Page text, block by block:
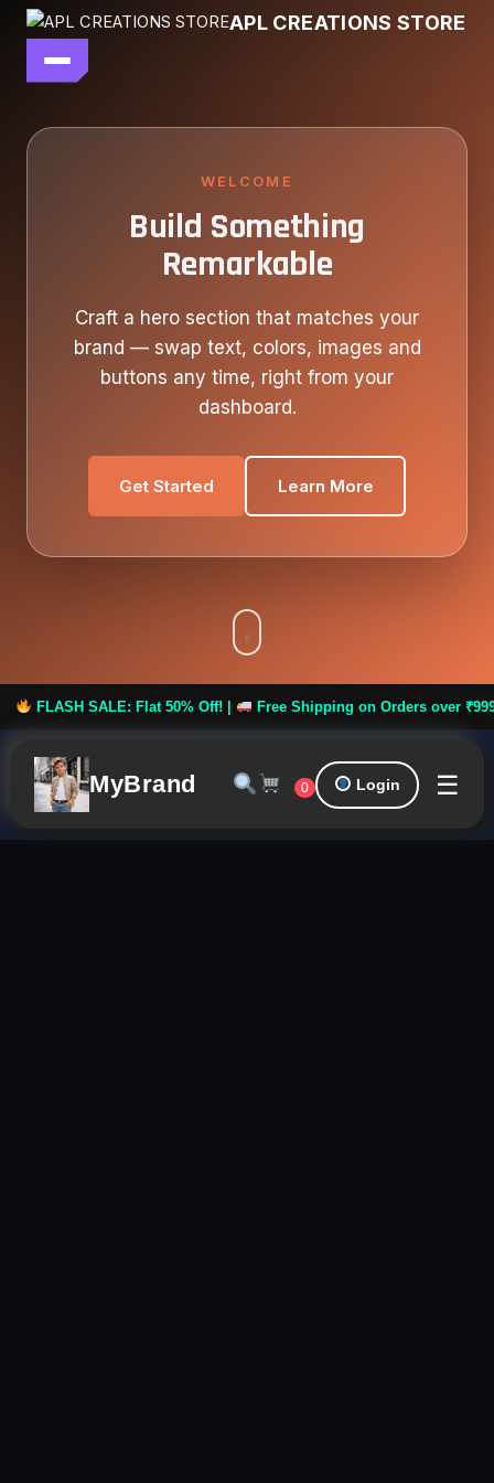
APL CREATIONS STORE
main file
WELCOME
Build Something
Remarkable
Craft a hero section that matches your
brand — swap text, colors, images and
buttons any time, right from your
dashboard.
Get Started Learn More
SALE: Flat 50% Off! | Free Shipping on Orders over ₹999
MyBrand 0 Login ☰
Skip
content